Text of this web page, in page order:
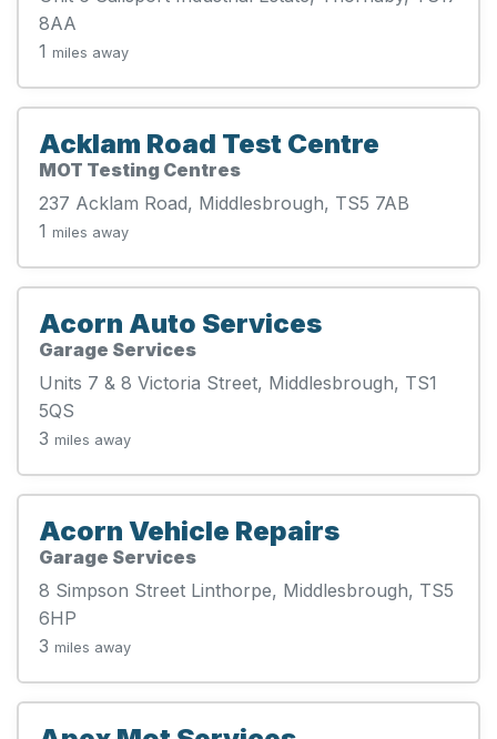
8AA
1 miles away
Acklam Road Test Centre
MOT Testing Centres
237 Acklam Road, Middlesbrough, TS5 7AB
1 miles away
Acorn Auto Services
Garage Services
Units 7 & 8 Victoria Street, Middlesbrough, TS1
5QS
3 miles away
Acorn Vehicle Repairs
Garage Services
8 Simpson Street Linthorpe, Middlesbrough, TS5
6HP
3 miles away